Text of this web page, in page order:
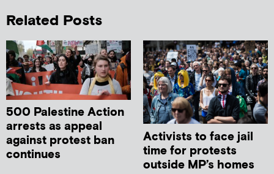
Related Posts
500 Palestine Action
arrests as appeal
against protest ban
continues
Activists to face jail
time for protests
outside MP’s homes